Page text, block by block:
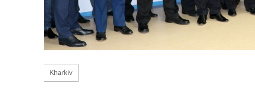
Kharkiv